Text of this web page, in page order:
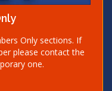
Only sections. If
please contact the
one.